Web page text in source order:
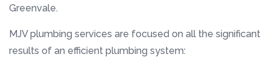
Greenvale.
MJV plumbing services are focused on all the significant
results of an efficient plumbing system: